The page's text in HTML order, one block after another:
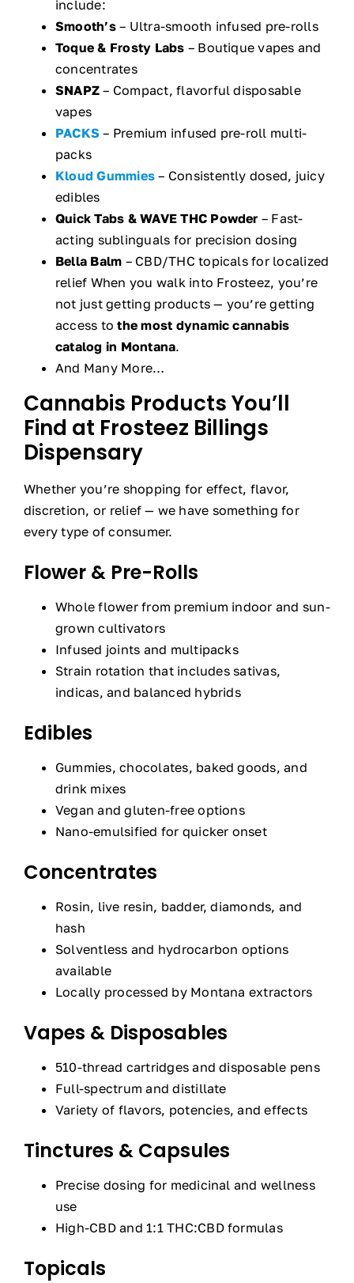
include:
Smooth’s– Ultra-smooth infused pre-rolls
Toque & Frosty Labs – Boutique vapes and
concentrates
SNAPZ – Compact, flavorful disposable
vapes
PACKS – Premium infused pre-roll multi-
packs
Kloud Gummies – Consistently dosed, juicy
edibles
Quick Tabs & WAVE THC Powder – Fast-
acting sublinguals for precision dosing
Bella Balm – CBD/THC topicals for localized
relief When you walk into Frosteez, you’re
not just getting products — you’re getting
access tothe most dynamic cannabis
catalog in Montana.
And Many More…
Cannabis Products You’ll
Find at Frosteez Billings
Dispensary
Whether you’re shopping for effect, flavor,
discretion, or relief — we have something for
every type of consumer.
Flower & Pre-Rolls
Whole flower from premium indoor and sun-
grown cultivators
Infused joints and multipacks
Strain rotation that includes sativas,
indicas, and balanced hybrids
Edibles
Gummies, chocolates, baked goods, and
drink mixes
Vegan and gluten-free options
Nano-emulsified for quicker onset
Concentrates
Rosin, live resin, badder, diamonds, and
hash
Solventless and hydrocarbon options
available
Locally processed by Montana extractors
Vapes & Disposables
510-thread cartridges and disposable pens
Full-spectrum and distillate
Variety of flavors, potencies, and effects
Tinctures & Capsules
Precise dosing for medicinal and wellness
use
High-CBD and 1:1 THC:CBD formulas
Topicals